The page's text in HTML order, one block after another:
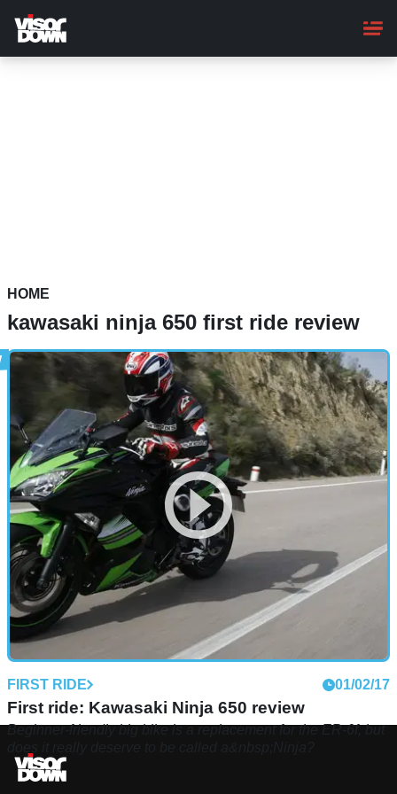
main
content
HOME
kawasaki ninja 650 first ride review
FIRST RIDE 01/02/17
First ride: Kawasaki Ninja 650 review
Beginner-friendly big bike is a replacement for the ER-6f, but